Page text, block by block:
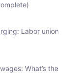
Labor union
What’s the